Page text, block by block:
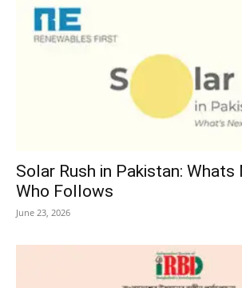
Solar Rush in Pakistan: Whats
Who Follows
June 23, 2026